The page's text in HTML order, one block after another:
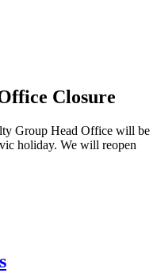
Closure
Group Head Office will be
holiday. We will reopen